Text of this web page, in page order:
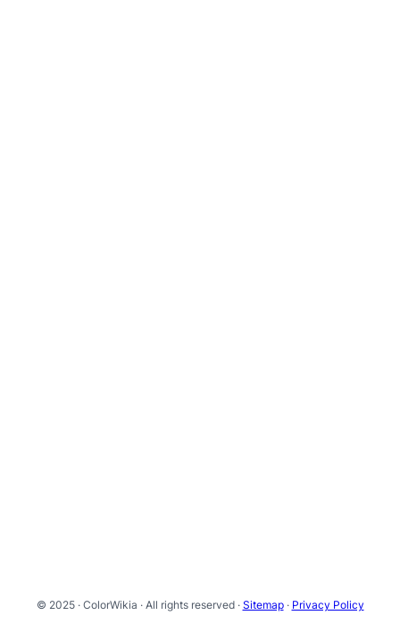
© 2025 · ColorWikia · All rights reserved · Sitemap· Privacy Policy